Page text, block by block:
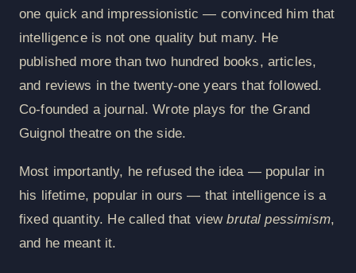
one quick and impressionistic — convinced him that
intelligence is not one quality but many. He
published more than two hundred books, articles,
and reviews in the twenty-one years that followed.
Co-founded a journal. Wrote plays for the Grand
Guignol theatre on the side.
Most importantly, he refused the idea — popular in
his lifetime, popular in ours — that intelligence is a
fixed quantity. He called that viewbrutal pessimism,
and he meant it.